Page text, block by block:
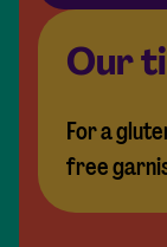
Our
For a
free